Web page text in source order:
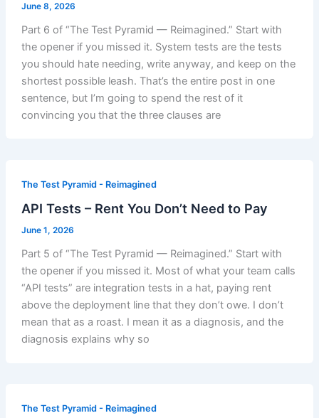
June 8, 2026
Part 6 of “The Test Pyramid — Reimagined.” Start with
the opener if you missed it. System tests are the tests
you should hate needing, write anyway, and keep on the
shortest possible leash. That’s the entire post in one
sentence, but I’m going to spend the rest of it
convincing you that the three clauses are
The Test Pyramid - Reimagined
API Tests – Rent You Don’t Need to Pay
June 1, 2026
Part 5 of “The Test Pyramid — Reimagined.” Start with
the opener if you missed it. Most of what your team calls
“API tests” are integration tests in a hat, paying rent
above the deployment line that they don’t owe. I don’t
mean that as a roast. I mean it as a diagnosis, and the
diagnosis explains why so
The Test Pyramid - Reimagined